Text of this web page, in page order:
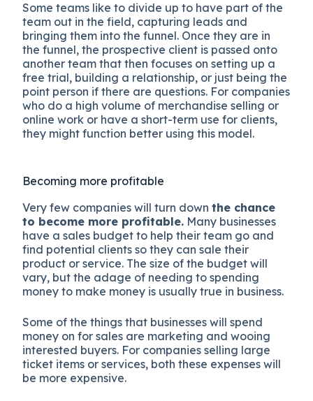
Some teams like to divide up to have part of the
team out in the field, capturing leads and
bringing them into the funnel. Once they are in
the funnel, the prospective client is passed onto
another team that then focuses on setting up a
free trial, building a relationship, or just being the
point person if there are questions. For companies
who do a high volume of merchandise selling or
online work or have a short-term use for clients,
they might function better using this model.
Becoming more profitable
Very few companies will turn downthe chance
to become more profitable. Many businesses
have a sales budget to help their team go and
find potential clients so they can sale their
product or service. The size of the budget will
vary, but the adage of needing to spending
money to make money is usually true in business.
Some of the things that businesses will spend
money on for sales are marketing and wooing
interested buyers. For companies selling large
ticket items or services, both these expenses will
be more expensive.